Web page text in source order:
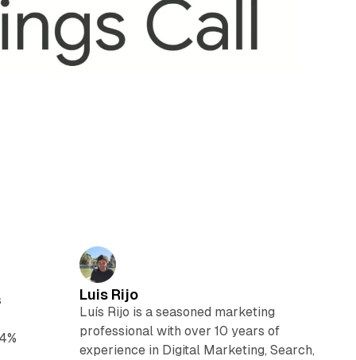
Luis Rijo
Luís Rijo is a seasoned marketing
professional with over 10 years of
experience in Digital Marketing, Search,